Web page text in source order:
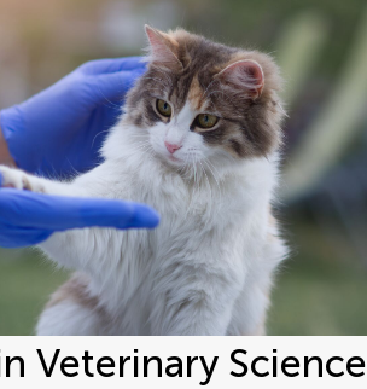
Veterinary Science